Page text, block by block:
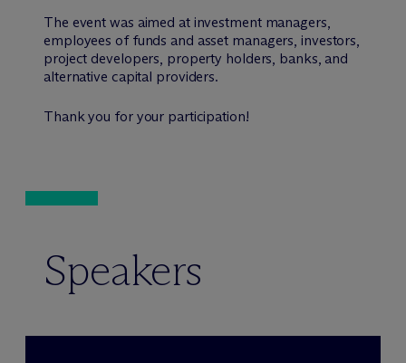
The event was aimed at investment managers,
employees of funds and asset managers, investors,
project developers, property holders, banks, and
alternative capital providers.
Thank you for your participation!
Speakers